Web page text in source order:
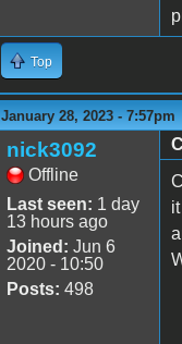
Top
January 28, 2023 - 7:57pm
nick3092
Offline
Last seen: 1 day
13 hours ago
Joined: Jun 6
2020 - 10:50
Posts: 498